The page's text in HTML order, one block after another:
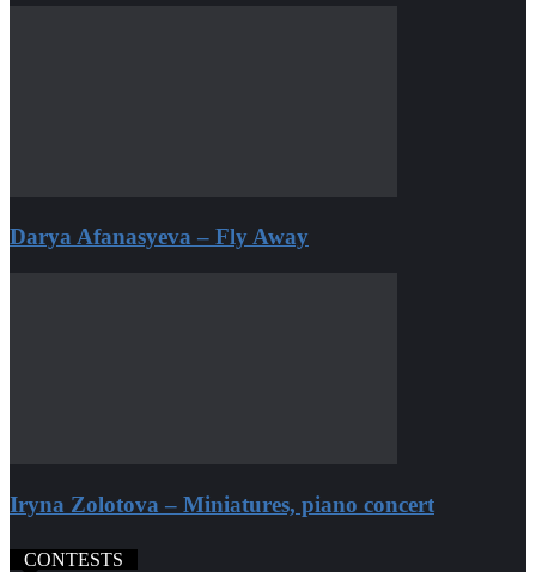
Darya Afanasyeva – Fly Away
Iryna Zolotova – Miniatures, piano concert
CONTESTS